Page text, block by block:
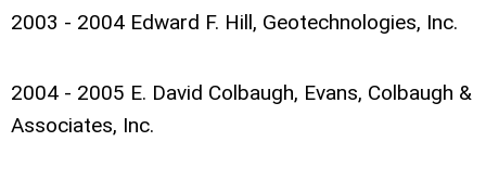
2003 - 2004 Edward F. Hill, Geotechnologies, Inc.
2004 - 2005 E. David Colbaugh, Evans, Colbaugh &
Associates, Inc.